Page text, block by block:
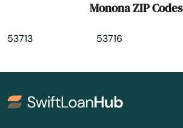
Nelson
Neosho
Neshkoro
Monona ZIP Codes
53713 53716